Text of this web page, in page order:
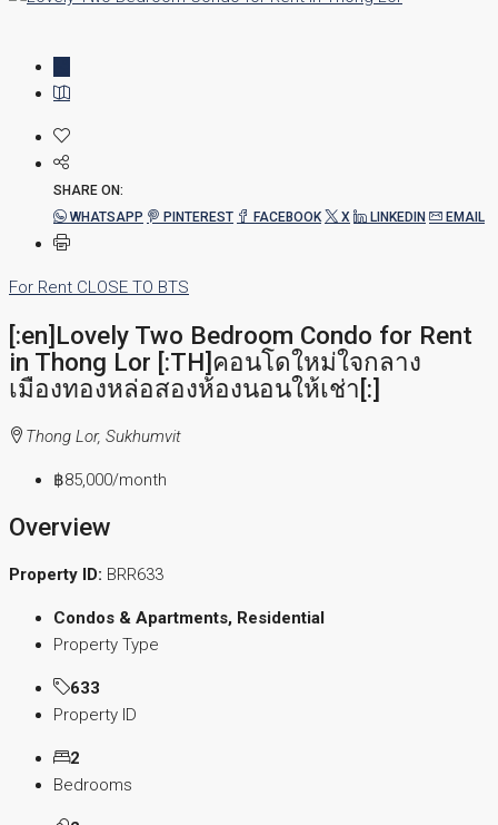
SHARE ON:
WHATSAPP
PINTEREST FACEBOOK X LINKEDIN EMAIL
For Rent CLOSE TO BTS
[:en]Lovely Two Bedroom Condo for Rent
in Thong Lor [:TH]คอนโดใหม่ใจกลาง
เมืองทองหล่อสองห้องนอนให้เช่า[:]
Thong Lor, Sukhumvit
฿85,000/month
Overview
Property ID: BRR633
Condos & Apartments, Residential
Property Type
633
Property ID
2
Bedrooms